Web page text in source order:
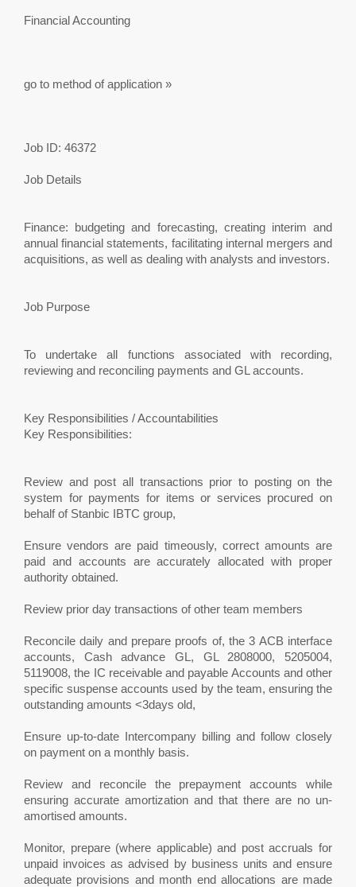
Financial Accounting
go to method of application »
Job ID: 46372
Job Details
Finance: budgeting and forecasting, creating interim and
annual financial statements, facilitating internal mergers and
acquisitions, as well as dealing with analysts and investors.
Job Purpose
To undertake all functions associated with recording,
reviewing and reconciling payments and GL accounts.
Key Responsibilities / Accountabilities
Key Responsibilities:
Review and post all transactions prior to posting on the
system for payments for items or services procured on
behalf of Stanbic IBTC group,
Ensure vendors are paid timeously, correct amounts are
paid and accounts are accurately allocated with proper
authority obtained.
Review prior day transactions of other team members
Reconcile daily and prepare proofs of, the 3 ACB interface
accounts, Cash advance GL, GL 2808000, 5205004,
5119008, the IC receivable and payable Accounts and other
specific suspense accounts used by the team, ensuring the
outstanding amounts <3days old,
Ensure up-to-date Intercompany billing and follow closely
on payment on a monthly basis.
Review and reconcile the prepayment accounts while
ensuring accurate amortization and that there are no un-
amortised amounts.
Monitor, prepare (where applicable) and post accruals for
unpaid invoices as advised by business units and ensure
adequate provisions and month end allocations are made